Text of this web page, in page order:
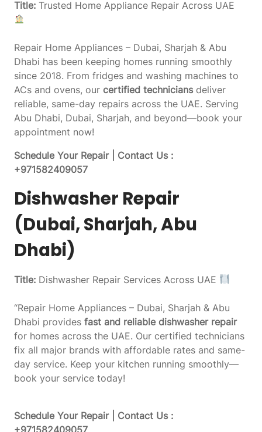
Title: Trusted Home Appliance Repair Across UAE
Repair Home Appliances – Dubai, Sharjah & Abu
Dhabi has been keeping homes running smoothly
since 2018. From fridges and washing machines to
ACs and ovens, our certified techniciansdeliver
reliable, same-day repairs across the UAE. Serving
Abu Dhabi, Dubai, Sharjah, and beyond—book your
appointment now!
Schedule Your Repair | Contact Us :
+971582409057
Dishwasher Repair
(Dubai, Sharjah, Abu
Dhabi)
Title: Dishwasher Repair Services Across UAE
“Repair Home Appliances – Dubai, Sharjah & Abu
Dhabi provides fast and reliable dishwasher repair
for homes across the UAE. Our certified technicians
fix all major brands with affordable rates and same-
day service. Keep your kitchen running smoothly—
book your service today!
Schedule Your Repair | Contact Us :
+971582409057